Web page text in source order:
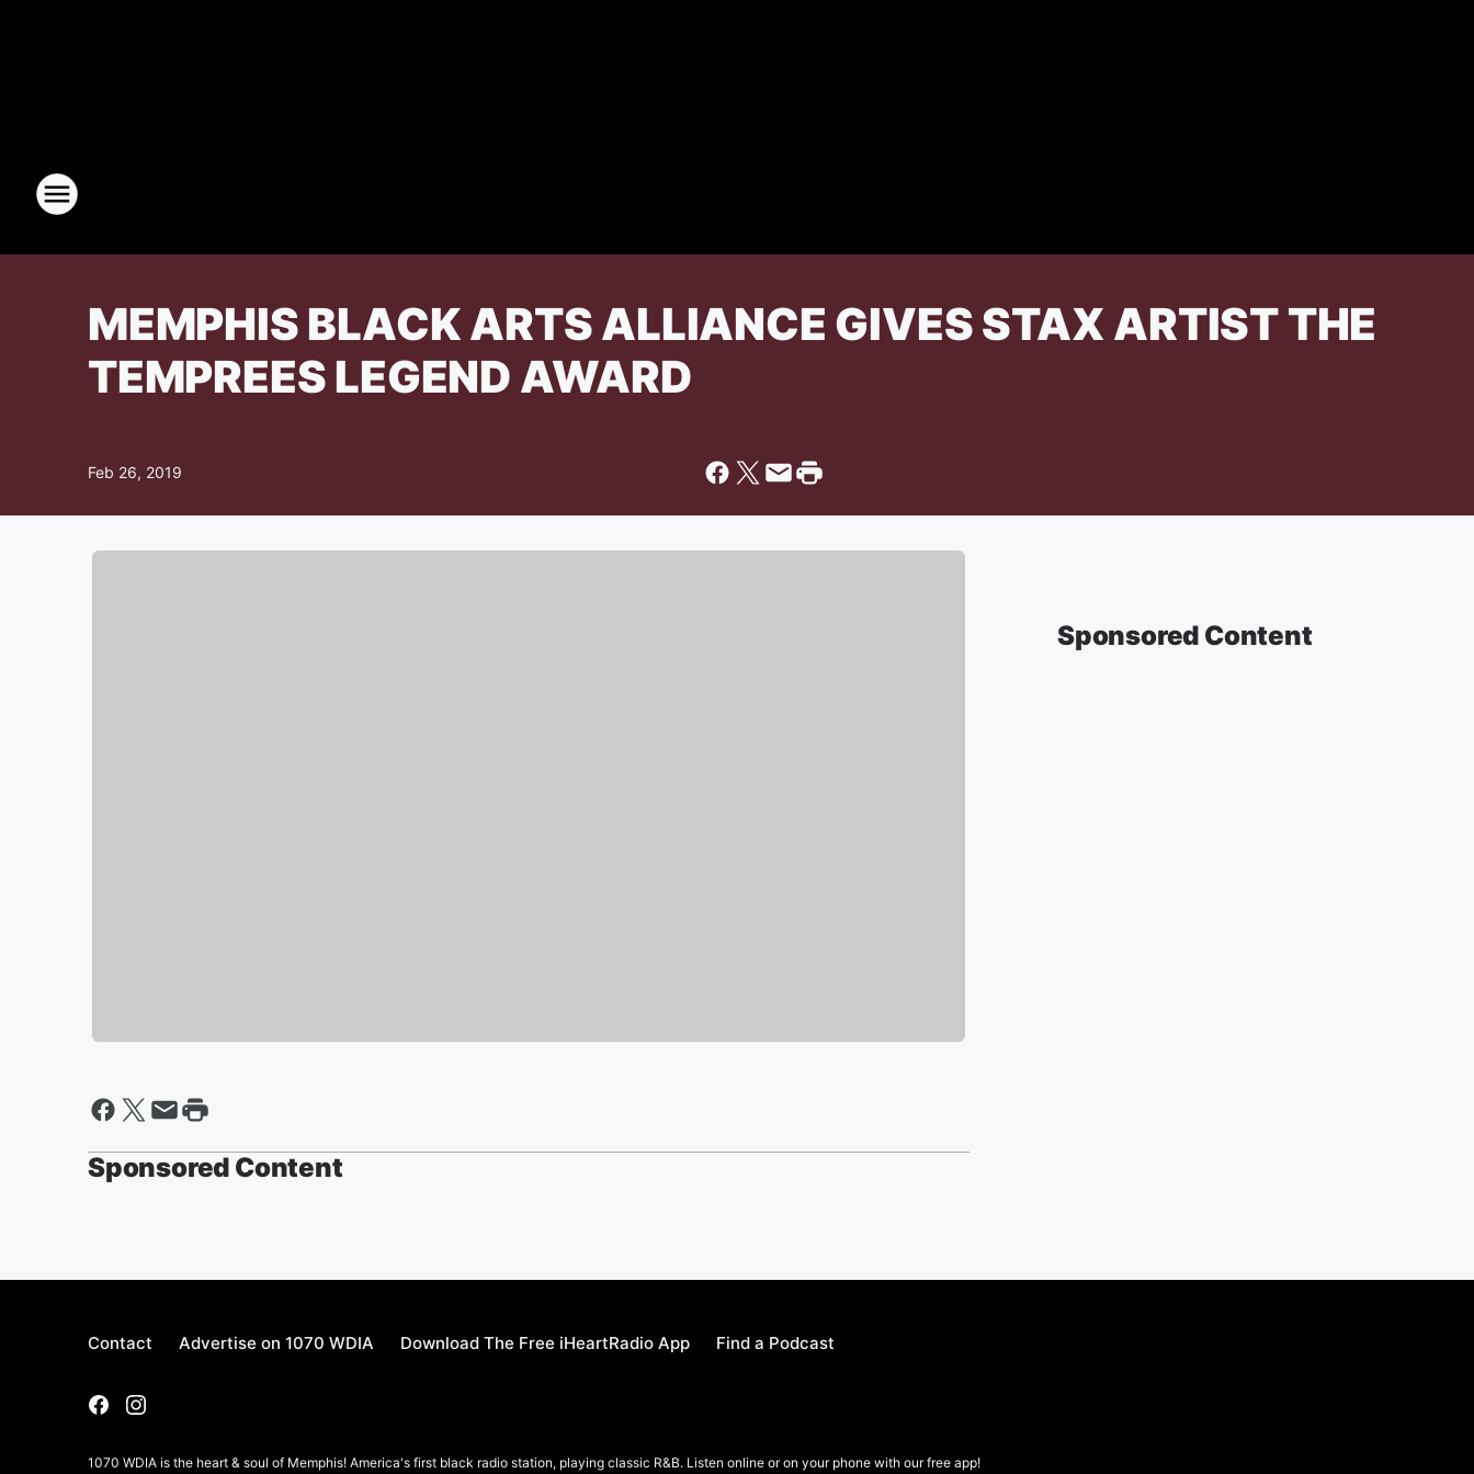
MEMPHIS BLACK ARTS ALLIANCE GIVES STAX ARTIST THE
TEMPREES LEGEND AWARD
Feb 26, 2019
Sponsored Content
Sponsored Content
Contact Advertise on 1070 WDIA Download The Free iHeartRadio App Find a Podcast
1070 WDIA is the heart & soul of Memphis! America's first black radio station, playing classic R&B. Listen online or on your phone with our free app!